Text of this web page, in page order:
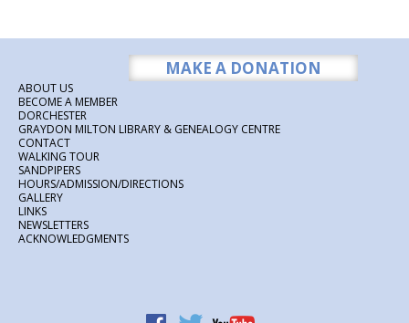
MAKE A DONATION
ABOUT US
BECOME A MEMBER
DORCHESTER
GRAYDON MILTON LIBRARY & GENEALOGY CENTRE
CONTACT
WALKING TOUR
SANDPIPERS
HOURS/ADMISSION/DIRECTIONS
GALLERY
LINKS
NEWSLETTERS
ACKNOWLEDGMENTS